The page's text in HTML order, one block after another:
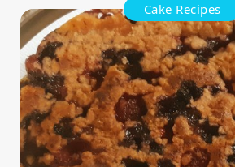
Cake Recipes